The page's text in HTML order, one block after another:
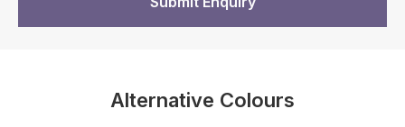
Alternative Colours